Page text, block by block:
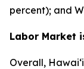
percent); and
Labor Market
Overall,